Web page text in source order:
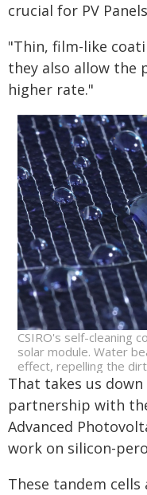
crucial for PV
"Thin, film-like
they also allow the
higher rate."
CSIRO's self-cleaning
solar module. Water
effect, repelling the
That takes us down
partnership with
Advanced
work on silicon-
These tandem